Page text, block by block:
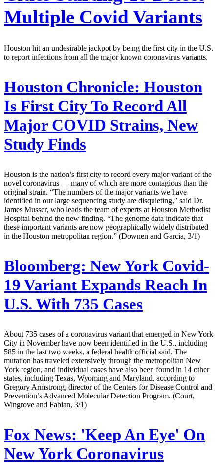
Multiple Covid Variants
Houston hit an undesirable jackpot by being the first city in the U.S.
to report infections from all the major known coronavirus variants.
Houston Chronicle: Houston
Is First City To Record All
Major COVID Strains, New
Study Finds
Houston is the nation’s first city to record every major variant of the
novel coronavirus — many of which are more contagious than the
original strain. “The numbers of the major variants we have
identified in our large sequencing study are disquieting,” said Dr.
James Musser, who leads the team of experts at Houston Methodist
Hospital behind the new finding. “The genome data indicate that
these important variants are now geographically widely distributed
in the Houston metropolitan region.” (Downen and Garcia, 3/1)
Bloomberg: New York Covid-
19 Variant Expands Reach In
U.S. With 735 Cases
About 735 cases of a coronavirus variant that emerged in New York
City in November have now been identified in the U.S., including
585 in the last two weeks, a federal health official said. The
mutation has traveled extensively through the metropolitan New
York region, and individual cases have also been found in 14 other
states, including Texas, Wyoming and Maryland, according to
Gregory Armstrong, director of the Centers for Disease Control and
Prevention’s Advanced Molecular Detection Program. (Court,
Wingrove and Fabian, 3/1)
Fox News: 'Keep An Eye' On
New York Coronavirus